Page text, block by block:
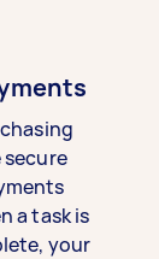
secure
a task is
your